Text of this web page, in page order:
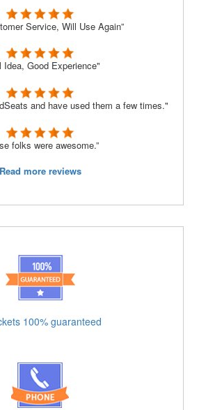
Service, Will Use Again”
Idea, Good Experience"
and have used them a few times."
folks were awesome.”
Read more reviews
100% guaranteed